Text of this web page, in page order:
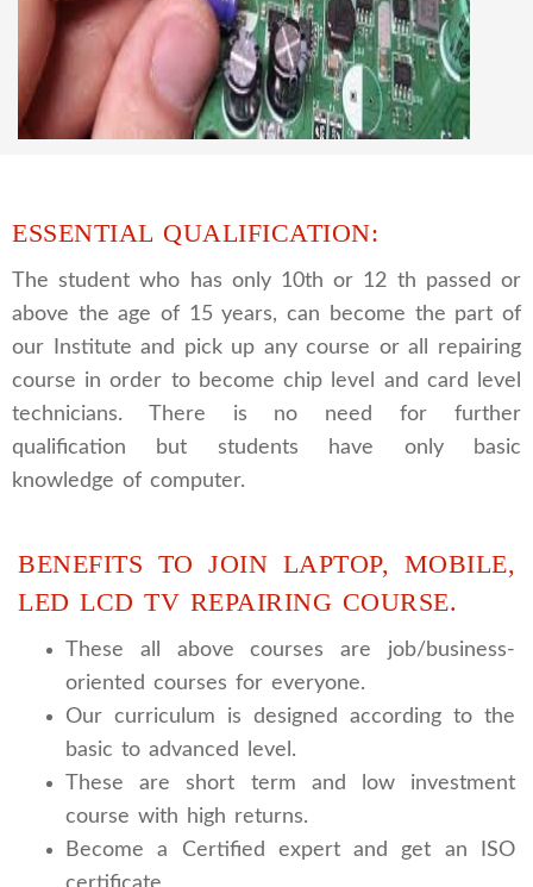
We are a famous CCTV camera repairing and
training institute. our trainer gives their great
supports to all our students. we give the live
practical course and CCTV camera installation
and repairing course, after course you can do
own business.
ESSENTIAL QUALIFICATION:
The student who has only 10th or 12 th passed or
above the age of 15 years, can become the part of
our Institute and pick up any course or all repairing
course in order to become chip level and card level
technicians. There is no need for further
qualification but students have only basic
knowledge of computer.
BENEFITS TO JOIN LAPTOP, MOBILE,
LED LCD TV REPAIRING COURSE.
These all above courses are job/business-
oriented courses for everyone.
Our curriculum is designed according to the
basic to advanced level.
These are short term and low investment
course with high returns.
Become a Certified expert and get an ISO